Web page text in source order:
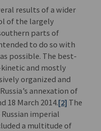
results of a wider
of the largely
parts of
to do so with
possible. The best-
and mostly
organized and
annexation of
18 March 2014.[2] The
imperial
a multitude of